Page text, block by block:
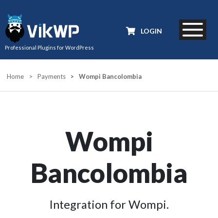
Professional Plugins for WordPress
LOGIN
Home > Payments > Wompi Bancolombia
Wompi
Bancolombia
Integration for Wompi.